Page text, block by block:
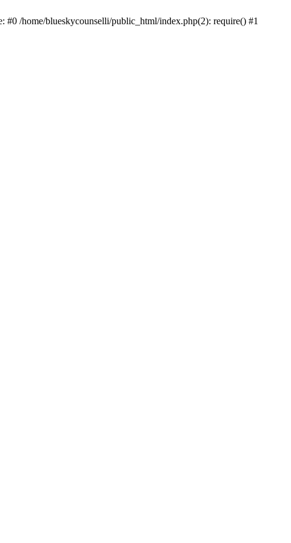
/home/blueskycounselli/public_html/index.php(2): require() #1